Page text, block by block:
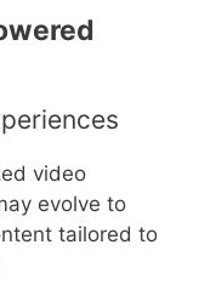
video
evolve to
tailored to